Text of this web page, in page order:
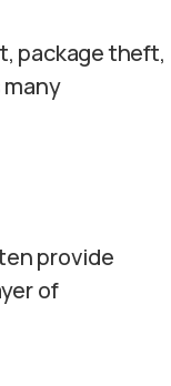
package theft,
provide
of